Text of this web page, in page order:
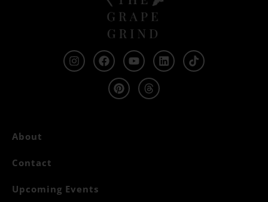
About
Contact
Upcoming Events